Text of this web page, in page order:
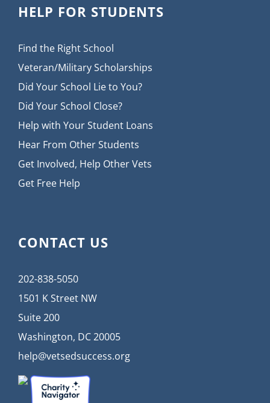
HELP FOR STUDENTS
Find the Right School
Veteran/Military Scholarships
Did Your School Lie to You?
Did Your School Close?
Help with Your Student Loans
Hear From Other Students
Get Involved, Help Other Vets
Get Free Help
CONTACT US
202-838-5050
1501 K Street NW
Suite 200
Washington, DC 20005
help@vetsedsuccess.org